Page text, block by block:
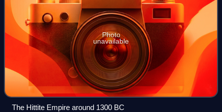
Photo
unavailable
The Hittite Empire around 1300 BC